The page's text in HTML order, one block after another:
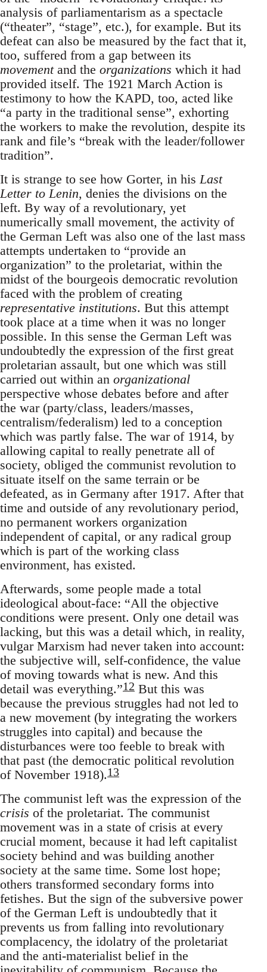
analysis of parliamentarism as a spectacle
(“theater”, “stage”, etc.), for example. But its
defeat can also be measured by the fact that it,
too, suffered from a gap between its
movementand the organizations which it had
provided itself. The 1921 March Action is
testimony to how the KAPD, too, acted like
“a party in the traditional sense”, exhorting
the workers to make the revolution, despite its
rank and file’s “break with the leader/follower
tradition”.
It is strange to see how Gorter, in his Last
Letter to Lenin, denies the divisions on the
left. By way of a revolutionary, yet
numerically small movement, the activity of
the German Left was also one of the last mass
attempts undertaken to “provide an
organization” to the proletariat, within the
midst of the bourgeois democratic revolution
faced with the problem of creating
representative institutions. But this attempt
took place at a time when it was no longer
possible. In this sense the German Left was
undoubtedly the expression of the first great
proletarian assault, but one which was still
carried out within an organizational
perspective whose debates before and after
the war (party/class, leaders/masses,
centralism/federalism) led to a conception
which was partly false. The war of 1914, by
allowing capital to really penetrate all of
society, obliged the communist revolution to
situate itself on the same terrain or be
defeated, as in Germany after 1917. After that
time and outside of any revolutionary period,
no permanent workers organization
independent of capital, or any radical group
which is part of the working class
environment, has existed.
Afterwards, some people made a total
ideological about-face: “All the objective
conditions were present. Only one detail was
lacking, but this was a detail which, in reality,
vulgar Marxism had never taken into account:
the subjective will, self-confidence, the value
of moving towards what is new. And this
detail was everything.”12 But this was
because the previous struggles had not led to
a new movement (by integrating the workers
struggles into capital) and because the
disturbances were too feeble to break with
that past (the democratic political revolution
of November 1918).13
The communist left was the expression of the
crisis of the proletariat. The communist
movement was in a state of crisis at every
crucial moment, because it had left capitalist
society behind and was building another
society at the same time. Some lost hope;
others transformed secondary forms into
fetishes. But the sign of the subversive power
of the German Left is undoubtedly that it
prevents us from falling into revolutionary
complacency, the idolatry of the proletariat
and the anti-materialist belief in the